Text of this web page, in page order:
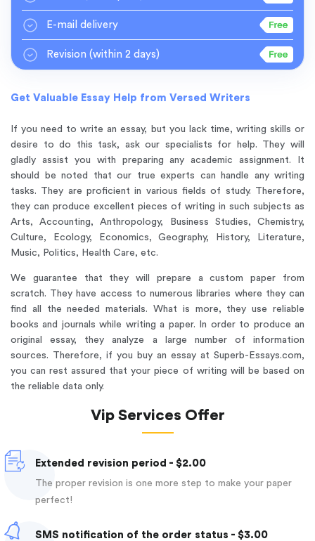
E-mail delivery
Revision (within 2 days)
Get Valuable Essay Help from Versed Writers
If you need to write an essay, but you lack time, writing skills or
desire to do this task, ask our specialists for help. They will
gladly assist you with preparing any academic assignment. It
should be noted that our true experts can handle any writing
tasks. They are proficient in various fields of study. Therefore,
they can produce excellent pieces of writing in such subjects as
Arts, Accounting, Anthropology, Business Studies, Chemistry,
Culture, Ecology, Economics, Geography, History, Literature,
Music, Politics, Health Care, etc.
We guarantee that they will prepare a custom paper from
scratch. They have access to numerous libraries where they can
find all the needed materials. What is more, they use reliable
books and journals while writing a paper. In order to produce an
original essay, they analyze a large number of information
sources. Therefore, if you buy an essay at Superb-Essays.com,
you can rest assured that your piece of writing will be based on
the reliable data only.
Vip Services Offer
Extended revision period - $2.00
The proper revision is one more step to make your paper
perfect!
SMS notification of the order status - $3.00